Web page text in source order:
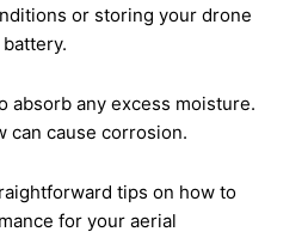
or storing your drone
absorb any excess moisture.
can cause corrosion.
tips on how to
for your aerial